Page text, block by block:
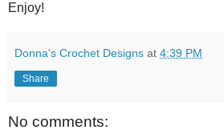
Enjoy!
Donna's Crochet Designs at 4:39 PM
Share
No comments: